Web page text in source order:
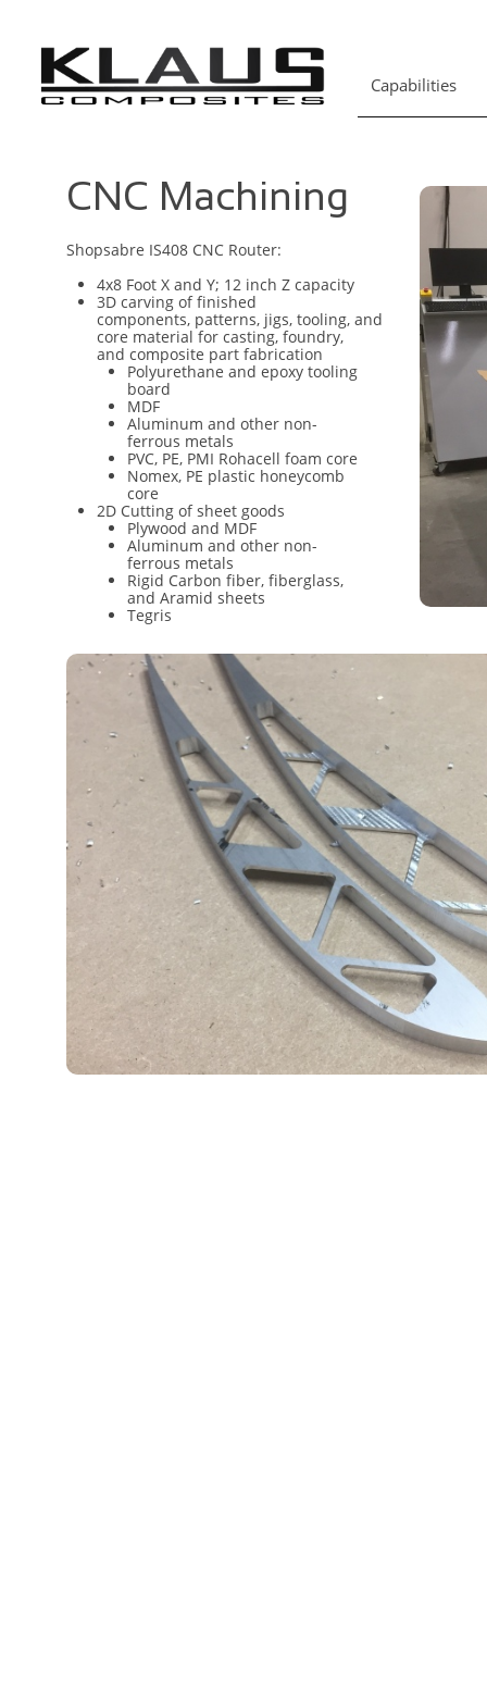
Capabilities
CNC Machining
Shopsabre IS408 CNC Router:
4x8 Foot X and Y; 12 inch Z capacity
3D carving of finished
components, patterns, jigs, tooling, and
core material for casting, foundry,
and composite part fabrication
Polyurethane and epoxy tooling
board
MDF
Aluminum and other non-
ferrous metals
PVC, PE, PMI Rohacell foam core
Nomex, PE plastic honeycomb
core
2D Cutting of sheet goods
Plywood and MDF
Aluminum and other non-
ferrous metals
Rigid Carbon fiber, fiberglass,
and Aramid sheets
Tegris